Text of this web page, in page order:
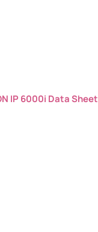
IP 6000i Data Sheet